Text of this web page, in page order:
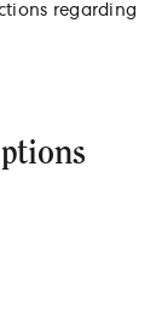
regarding